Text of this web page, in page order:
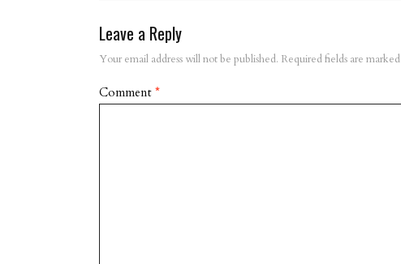
Leave a Reply
Your email address will not be published. Required fields are marked
Comment *